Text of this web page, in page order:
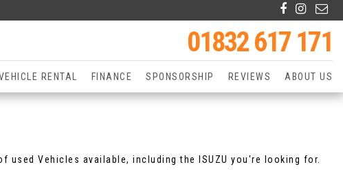
01832 617 171
RENTAL FINANCE SPONSORSHIP REVIEWS ABOUT US
used Vehicles available, including the ISUZU you're looking for.